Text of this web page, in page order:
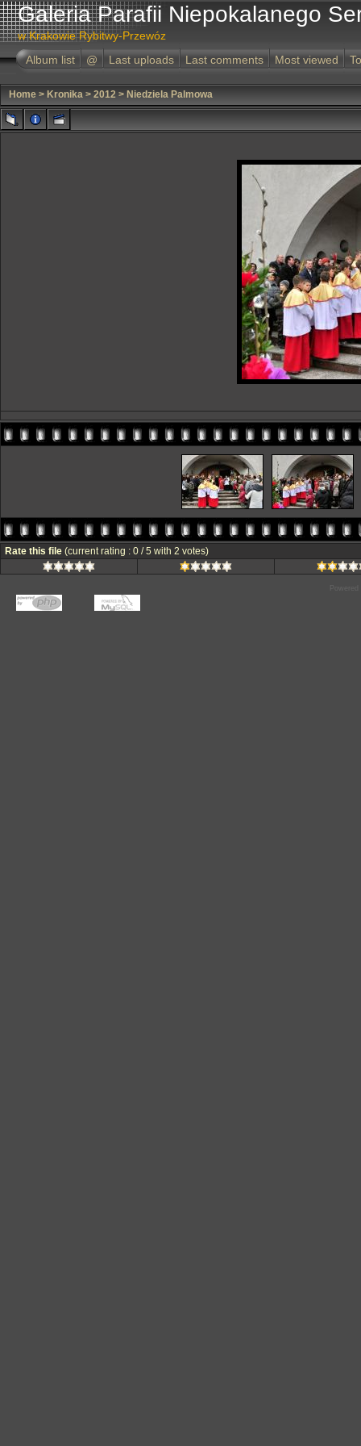
Galeria Parafii Niepokalanego
w Krakowie Rybitwy-Przewóz
Album list
@ Last uploads Last comments Most viewed
Home > Kronika > 2012 > Niedziela Palmowa
Rate this file (current rating : 0 / 5 with 2 votes)